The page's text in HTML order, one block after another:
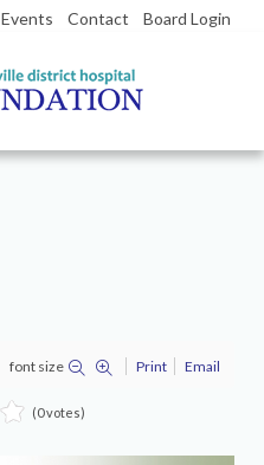
Events Contact Board Login
font size Print Email
(0 votes)